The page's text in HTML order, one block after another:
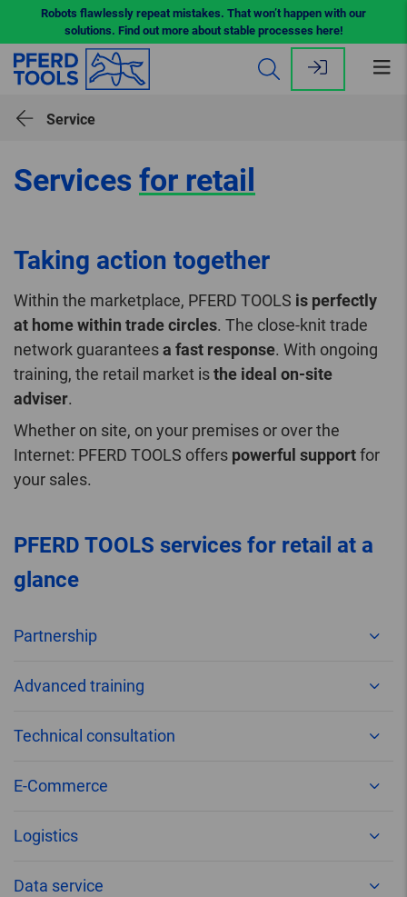
Robots flawlessly repeat mistakes. That won’t happen with our
solutions. Find out more about stable processes here!
Service
Services for retail
Taking action together
Within the marketplace, PFERD TOOLS is perfectly
at home within trade circles. The close-knit trade
network guaranteesa fast response. With ongoing
training, the retail market isthe ideal on-site
adviser.
Whether on site, on your premises or over the
Internet: PFERD TOOLS offers powerful supportfor
your sales.
PFERD TOOLS services for retail at a
glance
Partnership
Advanced training
Technical consultation
E-Commerce
Logistics
Data service